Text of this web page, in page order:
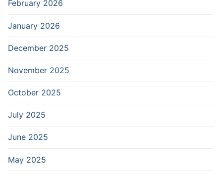
February 2026
January 2026
December 2025
November 2025
October 2025
July 2025
June 2025
May 2025